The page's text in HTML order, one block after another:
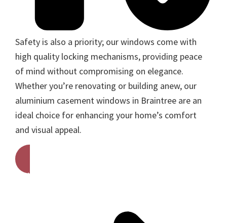
Safety is also a priority; our windows come with
high quality locking mechanisms, providing peace
of mind without compromising on elegance.
Whether you’re renovating or building anew, our
aluminium casement windows in Braintree are an
ideal choice for enhancing your home’s comfort
and visual appeal.
Get A Free Quote